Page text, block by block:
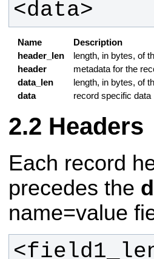
<data>
Name Description
header_len
length, in bytes, of
header
metadata for the
data_len
length, in bytes, of
data
record specific data
Headers
Each record
precedes the
name=value